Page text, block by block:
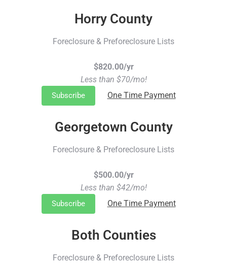
Horry County
Foreclosure & Preforeclosure Lists
$820.00/yr
Less than $70/mo!
Subscribe One Time Payment
Georgetown County
Foreclosure & Preforeclosure Lists
$500.00/yr
Less than $42/mo!
Subscribe One Time Payment
Both Counties
Foreclosure & Preforeclosure Lists